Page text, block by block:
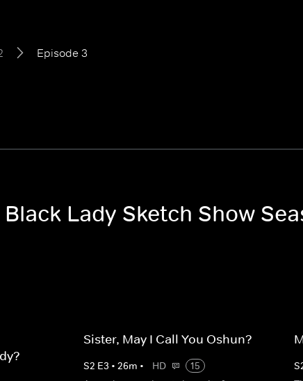
Episode 3
Lady Sketch Show
Sister, May I Call You Oshun?
S2 E3 • 26m • HD
15
S